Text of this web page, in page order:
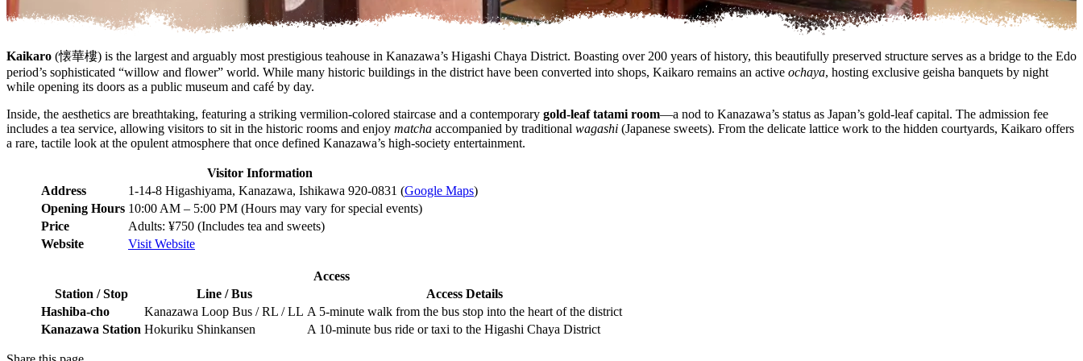
Kaikaro (懐華樓) is the largest and arguably most prestigious teahouse in Kanazawa’s Higashi Chaya District. Boasting over 200 years of history, this beautifully preserved structure serves as a bridge to the Edo
period’s sophisticated “willow and flower” world. While many historic buildings in the district have been converted into shops, Kaikaro remains an active ochaya, hosting exclusive geisha banquets by night
while opening its doors as a public museum and café by day.
Inside, the aesthetics are breathtaking, featuring a striking vermilion-colored staircase and a contemporary gold-leaf tatami room—a nod to Kanazawa’s status as Japan’s gold-leaf capital. The admission fee
includes a tea service, allowing visitors to sit in the historic rooms and enjoy matcha accompanied by traditional wagashi (Japanese sweets). From the delicate lattice work to the hidden courtyards, Kaikaro offers
a rare, tactile look at the opulent atmosphere that once defined Kanazawa’s high-society entertainment.
Visitor Information
Address
1-14-8 Higashiyama, Kanazawa, Ishikawa 920-0831 (Google Maps)
Opening Hours 10:00 AM – 5:00 PM (Hours may vary for special events)
Price
Adults: ¥750 (Includes tea and sweets)
Website
Visit Website
Access
Station / Stop
Line / Bus
Access Details
Hashiba-cho
Kanazawa Loop Bus / RL / LL A 5-minute walk from the bus stop into the heart of the district
Kanazawa Station Hokuriku Shinkansen A 10-minute bus ride or taxi to the Higashi Chaya District